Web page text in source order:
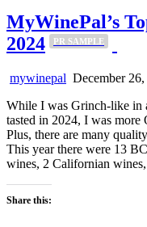
MyWinePal’s
2024
PR SAMPLE
mywinepal December
While I was Grinch-like in
tasted in 2024, I was
Plus, there are many
This year there were 13
wines, 2 Californian
Share this: